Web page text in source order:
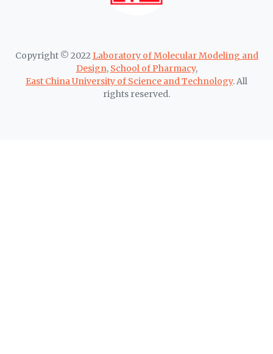
Copyright © 2022 Laboratory of Molecular Modeling and
Design, School of Pharmacy,
East China University of Science and Technology. All
rights reserved.